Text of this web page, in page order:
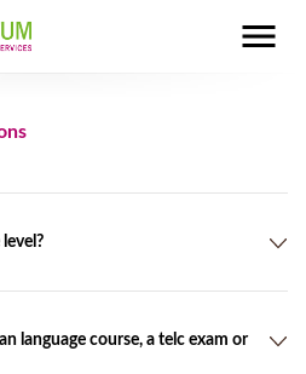
placement-tests
language course, a telc exam or